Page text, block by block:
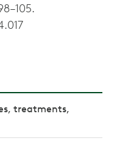
treatments,